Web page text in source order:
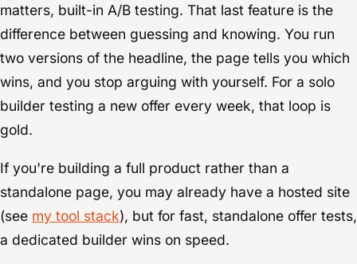
matters, built-in A/B testing. That last feature is the
difference between guessing and knowing. You run
two versions of the headline, the page tells you which
wins, and you stop arguing with yourself. For a solo
builder testing a new offer every week, that loop is
gold.
If you're building a full product rather than a
standalone page, you may already have a hosted site
(see my tool stack), but for fast, standalone offer tests,
a dedicated builder wins on speed.